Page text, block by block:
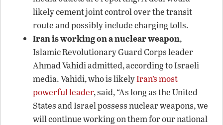
likely cement joint control over the transit
route and possibly include charging tolls.
Iran is working on a nuclear weapon,
Islamic Revolutionary Guard Corps leader
Ahmad Vahidi admitted, according to Israeli
media. Vahidi, who is likelyIran’s most
powerful leader, said, “As long as the United
States and Israel possess nuclear weapons, we
will continue working on them for our national